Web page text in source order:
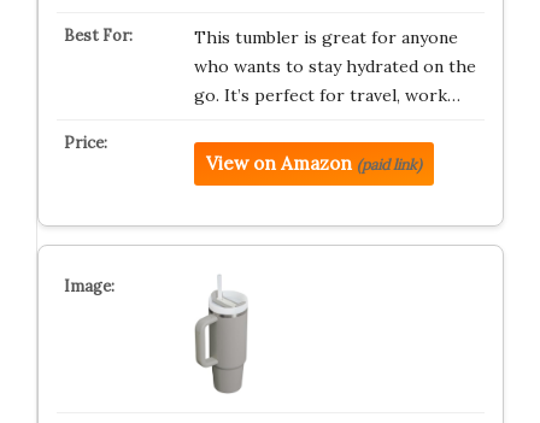
This tumbler is great for anyone
who wants to stay hydrated on the
go. It’s perfect for travel, work…
View on Amazon (paid link)